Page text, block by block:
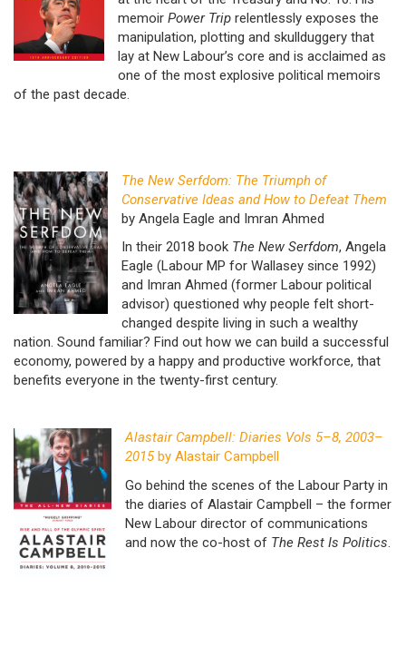
memoir Power Trip relentlessly exposes the
manipulation, plotting and skullduggery that
lay at New Labour’s core and is acclaimed as
one of the most explosive political memoirs
of the past decade.
The New Serfdom: The Triumph of
Conservative Ideas and How to Defeat Them
by Angela Eagle and Imran Ahmed
In their 2018 book The New Serfdom, Angela
Eagle (Labour MP for Wallasey since 1992)
and Imran Ahmed (former Labour political
advisor) questioned why people felt short-
changed despite living in such a wealthy
nation. Sound familiar? Find out how we can build a successful
economy, powered by a happy and productive workforce, that
benefits everyone in the twenty-first century.
Alastair Campbell: Diaries Vols 5–8, 2003–
2015by Alastair Campbell
Go behind the scenes of the Labour Party in
the diaries of Alastair Campbell – the former
New Labour director of communications
and now the co-host of The Rest Is Politics.